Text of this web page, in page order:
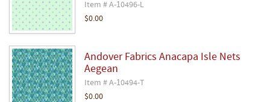
Item # A-10496-L
$0.00
Andover Fabrics Anacapa Isle Nets
Aegean
Item # A-10494-T
$0.00